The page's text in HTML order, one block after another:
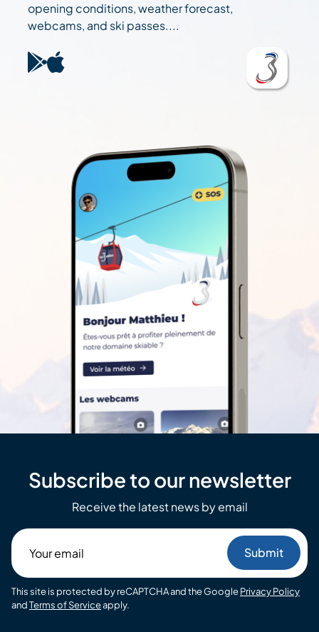
opening conditions, weather forecast,
webcams, and ski passes....
Subscribe to our newsletter
Receive the latest news by email
email
This site is protected by reCAPTCHA and the GooglePrivacy Policy
andTerms of Serviceapply.